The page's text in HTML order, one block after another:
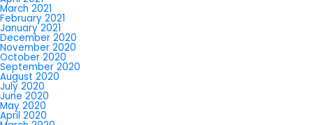
March 2021
February 2021
January 2021
December 2020
November 2020
October 2020
September 2020
August 2020
July 2020
June 2020
May 2020
April 2020